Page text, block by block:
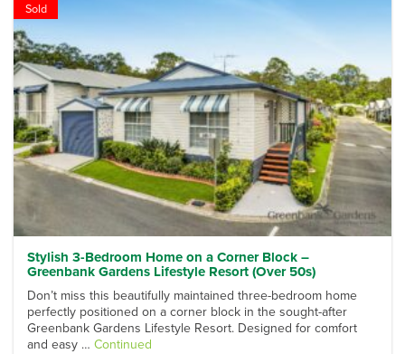
Sold
Stylish 3-Bedroom Home on a Corner Block –
Greenbank Gardens Lifestyle Resort (Over 50s)
Don’t miss this beautifully maintained three-bedroom home
perfectly positioned on a corner block in the sought-after
Greenbank Gardens Lifestyle Resort. Designed for comfort
and easy … Continued